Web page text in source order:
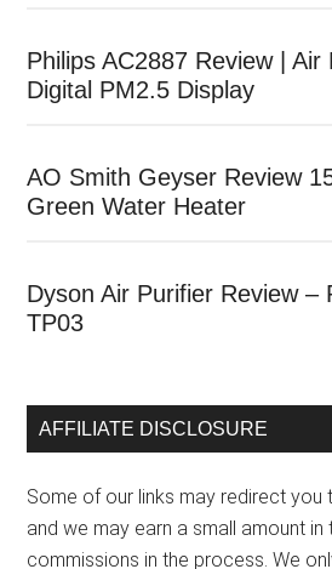
Philips AC2887 Review | Air
Digital PM2.5 Display
AO Smith Geyser Review
Green Water Heater
Dyson Air Purifier Review –
TP03
AFFILIATE DISCLOSURE
Some of our links may redirect you
and we may earn a small amount
commissions in the process. We